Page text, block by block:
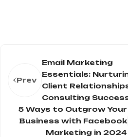
Prev
Email Marketing
Essentials:
Client
Consulting
5 Ways to Outgrow Your
Business with Facebook
Marketing in 2024